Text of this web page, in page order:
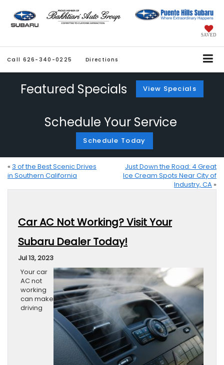
SAVED
Call 626-340-0225 Directions
Featured Specials View Specials
Schedule Your Service
Schedule Today
« 3 of the Best Scenic Drives
in Southern California
Just Down the Road: 4 Great
Ice Cream Spots Near City of
Industry, CA »
Car AC Not Working? Visit Your
Subaru Dealer Today!
Jul 13, 2023
Your car
AC not
working
can make
driving